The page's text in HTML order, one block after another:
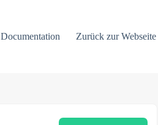
Documentation Zurück zur Webseite